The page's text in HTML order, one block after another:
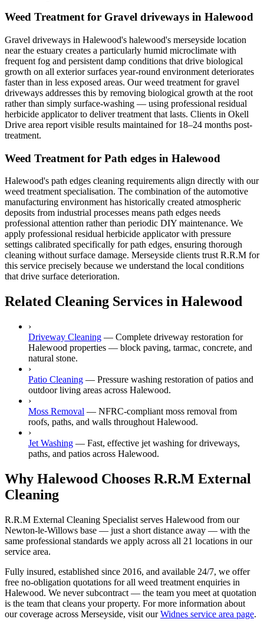
Weed Treatment for Gravel driveways in Halewood
Gravel driveways in Halewood's halewood's merseyside location
near the estuary creates a particularly humid microclimate with
frequent fog and persistent damp conditions that drive biological
growth on all exterior surfaces year-round environment deteriorates
faster than in less exposed areas. Our weed treatment for gravel
driveways addresses this by removing biological growth at the root
rather than simply surface-washing — using professional residual
herbicide applicator to deliver treatment that lasts. Clients in Okell
Drive area report visible results maintained for 18–24 months post-
treatment.
Weed Treatment for Path edges in Halewood
Halewood's path edges cleaning requirements align directly with our
weed treatment specialisation. The combination of the automotive
manufacturing environment has historically created atmospheric
deposits from industrial processes means path edges needs
professional attention rather than periodic DIY maintenance. We
apply professional residual herbicide applicator with pressure
settings calibrated specifically for path edges, ensuring thorough
cleaning without surface damage. Merseyside clients trust R.R.M for
this service precisely because we understand the local conditions
that drive surface deterioration.
Related Cleaning Services in Halewood
›
Driveway Cleaning — Complete driveway restoration for
Halewood properties — block paving, tarmac, concrete, and
natural stone.
›
Patio Cleaning — Pressure washing restoration of patios and
outdoor living areas across Halewood.
›
Moss Removal — NFRC-compliant moss removal from
roofs, paths, and walls throughout Halewood.
›
Jet Washing — Fast, effective jet washing for driveways,
paths, and patios across Halewood.
Why Halewood Chooses R.R.M External
Cleaning
R.R.M External Cleaning Specialist serves Halewood from our
Newton-le-Willows base — just a short distance away — with the
same professional standards we apply across all 21 locations in our
service area.
Fully insured, established since 2016, and available 24/7, we offer
free no-obligation quotations for all weed treatment enquiries in
Halewood. We never subcontract — the team you meet at quotation
is the team that cleans your property. For more information about
our coverage across Merseyside, visit ourWidnes service area page.